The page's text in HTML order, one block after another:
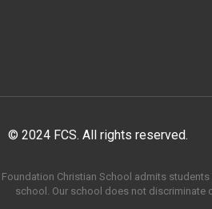
© 2024 FCS. All rights reserved.
Foundation Christian School admits
school. Our school does not discriminate